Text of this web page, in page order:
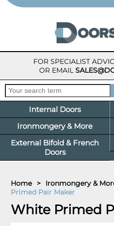
FOR SPECIALIST
OR EMAIL
Internal Doors
Ironmongery & More
External Bifold & French
Doors
Home > Ironmongery &
Primed Pair Maker
White Primed